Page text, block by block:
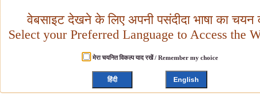
वेबसाइट देखने के लिए अपनी पसंदीदा भाषा का चयन
Select your Preferred Language to Access the
मेरा चयनित विकल्प याद रखें / Remember my choice
हिंदी English